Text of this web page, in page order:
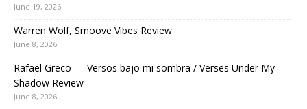
June 19, 2026
Warren Wolf, Smoove Vibes Review
June 8, 2026
Rafael Greco — Versos bajo mi sombra / Verses Under My
Shadow Review
June 8, 2026